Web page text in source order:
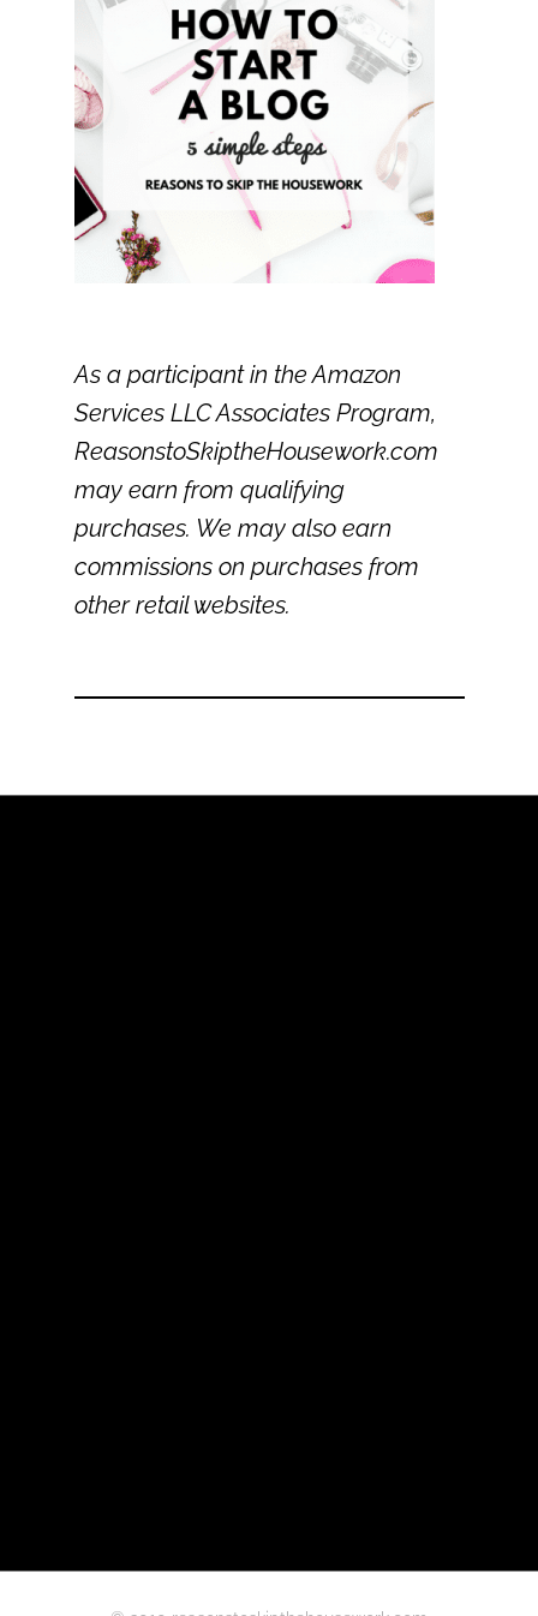
As a participant in the Amazon
Services LLC Associates Program,
ReasonstoSkiptheHousework.com
may earn from qualifying
purchases. We may also earn
commissions on purchases from
other retail websites.